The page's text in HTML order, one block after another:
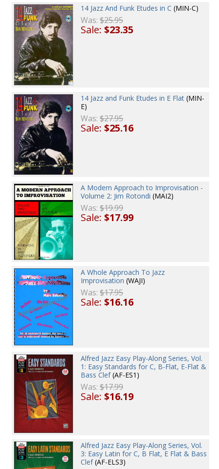
14 Jazz And Funk Etudes in C (MIN-C)
Was:$25.95
Sale:$23.35
14 Jazz and Funk Etudes in E Flat (MIN-
E)
Was:$27.95
Sale:$25.16
A Modern Approach to Improvisation -
Volume 2: Jim Rotondi (MAI2)
Was:$19.99
Sale:$17.99
A Whole Approach To Jazz
Improvisation (WAJI)
Was:$17.95
Sale:$16.16
Alfred Jazz Easy Play-Along Series, Vol.
1: Easy Standards for C, B-Flat, E-Flat &
Bass Clef(AF-ES1)
Was:$17.99
Sale:$16.19
Alfred Jazz Easy Play-Along Series, Vol.
3: Easy Latin for C, B Flat, E Flat & Bass
Clef(AF-ELS3)